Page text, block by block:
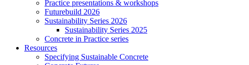
Practice presentations & workshops
Futurebuild 2026
Sustainability Series 2026
Sustainability Series 2025
Concrete in Practice series
Resources
Specifying Sustainable Concrete